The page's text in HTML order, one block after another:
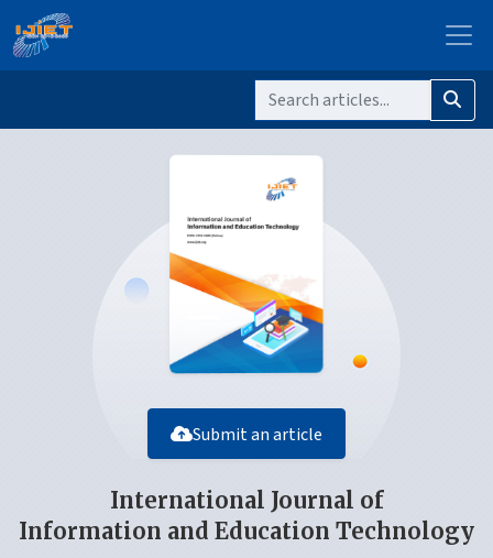
Submit an article
International Journal of
Information and Education Technology